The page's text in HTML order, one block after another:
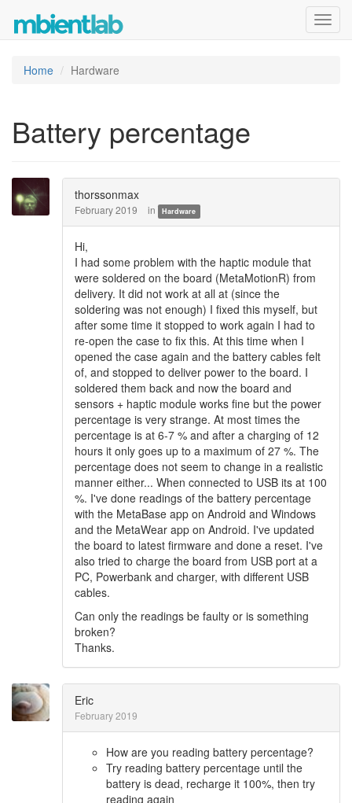
Home Hardware
Battery percentage
thorssonmax
February 2019 in Hardware
Hi,
I had some problem with the haptic module that
were soldered on the board (MetaMotionR) from
delivery. It did not work at all at (since the
soldering was not enough) I fixed this myself, but
after some time it stopped to work again I had to
re-open the case to fix this. At this time when I
opened the case again and the battery cables felt
of, and stopped to deliver power to the board. I
soldered them back and now the board and
sensors + haptic module works fine but the power
percentage is very strange. At most times the
percentage is at 6-7 % and after a charging of 12
hours it only goes up to a maximum of 27 %. The
percentage does not seem to change in a realistic
manner either... When connected to USB its at 100
%. I've done readings of the battery percentage
with the MetaBase app on Android and Windows
and the MetaWear app on Android. I've updated
the board to latest firmware and done a reset. I've
also tried to charge the board from USB port at a
PC, Powerbank and charger, with different USB
cables.
Can only the readings be faulty or is something
broken?
Thanks.
Eric
February 2019
How are you reading battery percentage?
Try reading battery percentage until the
battery is dead, recharge it 100%, then try
reading again